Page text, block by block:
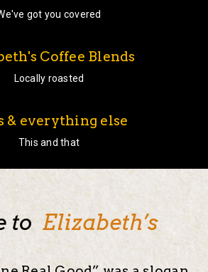
got you covered
Coffee Blends
Locally roasted
& everything else
This and that
to Elizabeth’s